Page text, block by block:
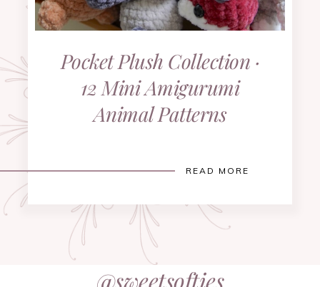
Pocket Plush Collection ·
12 Mini Amigurumi
Animal Patterns
READ MORE
@sweetsofties